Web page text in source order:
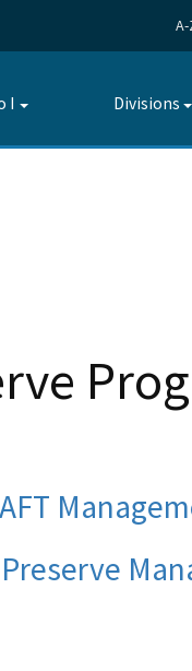
I
Toggle
Divisions